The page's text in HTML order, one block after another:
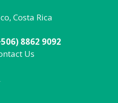
Costa Rica
8862 9092
Us